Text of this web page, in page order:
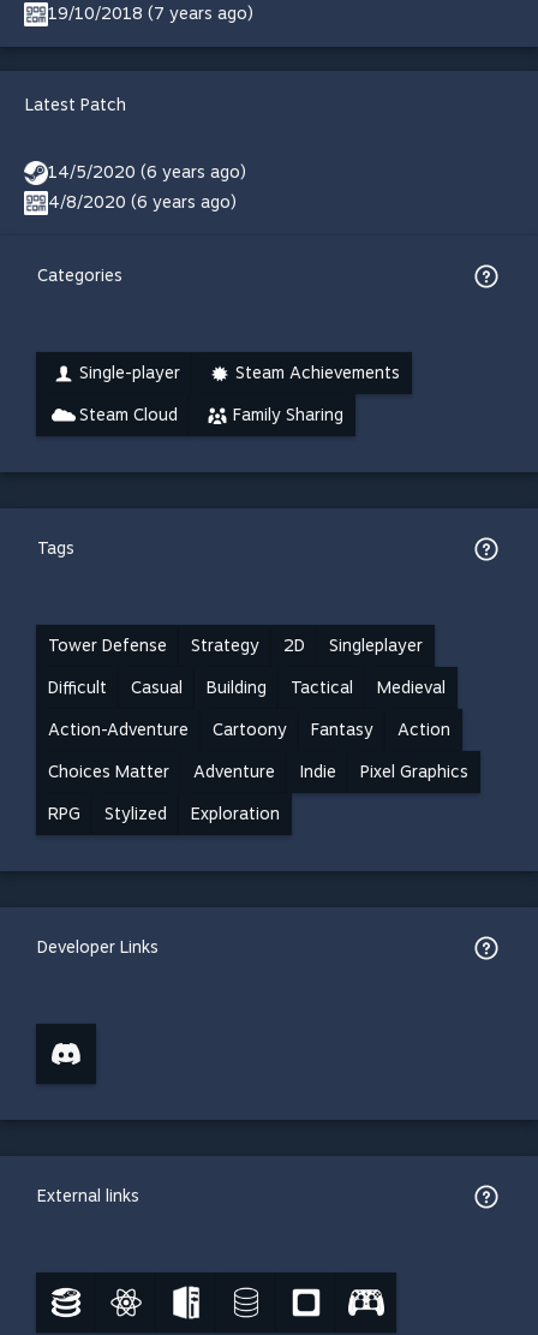
19/10/2018 (7 years ago)
Latest Patch
14/5/2020 (6 years ago)
4/8/2020 (6 years ago)
Categories
Single-player Steam Achievements
Steam Cloud Family Sharing
Tags
Tower Defense Strategy 2D Singleplayer
Difficult Casual Building Tactical Medieval
Action-Adventure Cartoony Fantasy Action
Choices Matter Adventure Indie Pixel Graphics
RPG Stylized Exploration
Developer Links
External links